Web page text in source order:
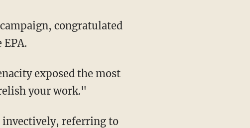
congratulated
exposed the most
your work."
referring to